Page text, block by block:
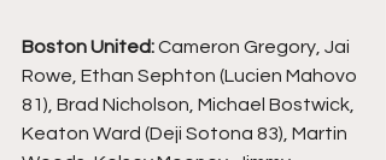
Boston United: Cameron Gregory, Jai
Rowe, Ethan Sephton (Lucien Mahovo
81), Brad Nicholson, Michael Bostwick,
Keaton Ward (Deji Sotona 83), Martin